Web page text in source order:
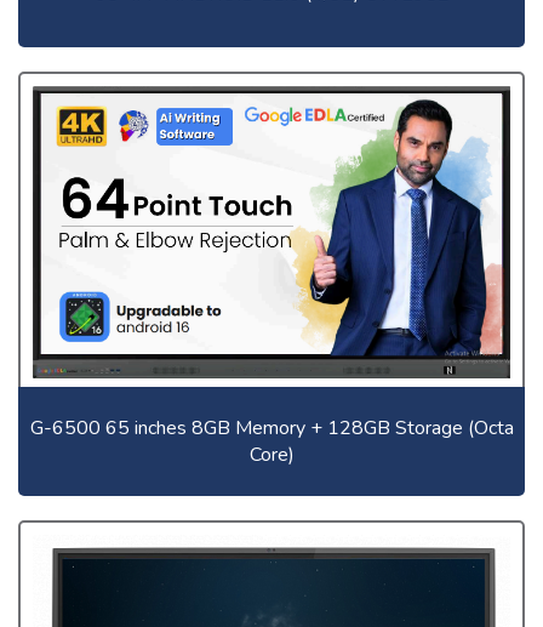
G-6500 65 inches 8GB Memory + 128GB Storage (Octa
Core)